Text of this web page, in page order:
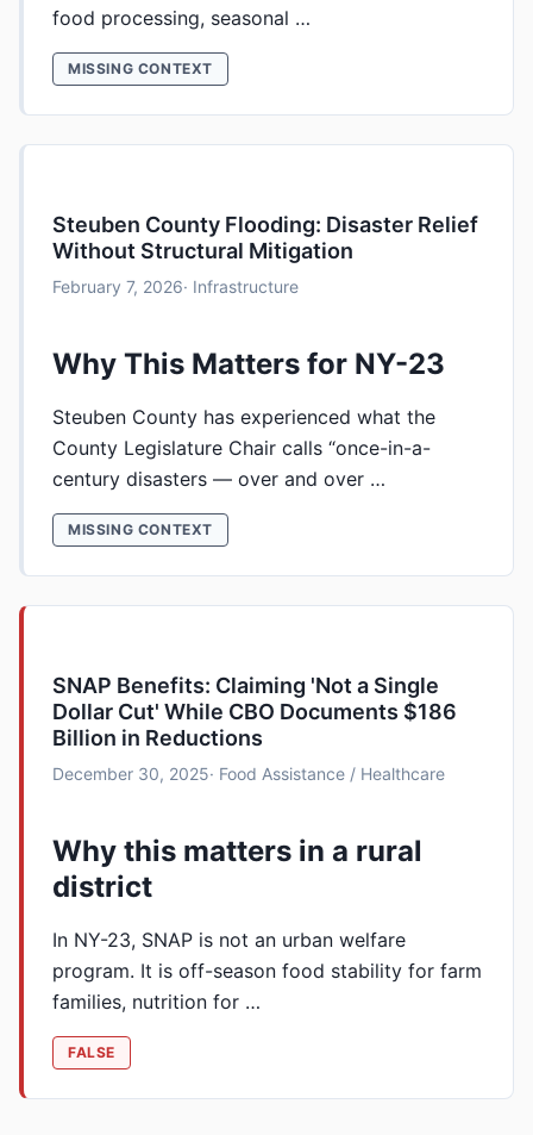
food processing, seasonal …
MISSING CONTEXT
Steuben County Flooding: Disaster Relief
Without Structural Mitigation
February 7, 2026· Infrastructure
Why This Matters for NY-23
Steuben County has experienced what the
County Legislature Chair calls “once-in-a-
century disasters — over and over …
MISSING CONTEXT
SNAP Benefits: Claiming 'Not a Single
Dollar Cut' While CBO Documents $186
Billion in Reductions
December 30, 2025· Food Assistance / Healthcare
Why this matters in a rural
district
In NY-23, SNAP is not an urban welfare
program. It is off-season food stability for farm
families, nutrition for …
FALSE